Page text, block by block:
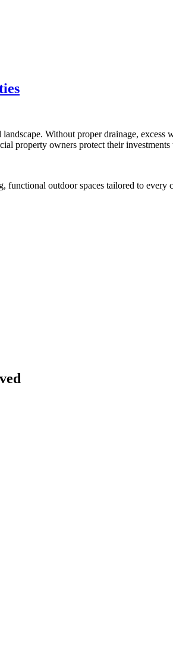
Without proper drainage, excess
property owners protect their
functional outdoor spaces tailored to every